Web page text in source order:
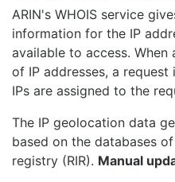
ARIN's WHOIS service
information for the IP
available to access.
of IP addresses, a
IPs are assigned to the
The IP geolocation data
based on the databases
registry (RIR). Manual